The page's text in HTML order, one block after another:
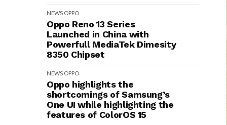
NEWS OPPO
Oppo Reno 13 Series
Launched in China with
Powerfull MediaTek Dimesity
8350 Chipset
NEWS OPPO
Oppo highlights the
shortcomings of Samsung’s
One UI while highlighting the
features of ColorOS 15